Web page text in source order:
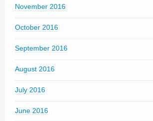
November 2016
October 2016
September 2016
August 2016
July 2016
June 2016